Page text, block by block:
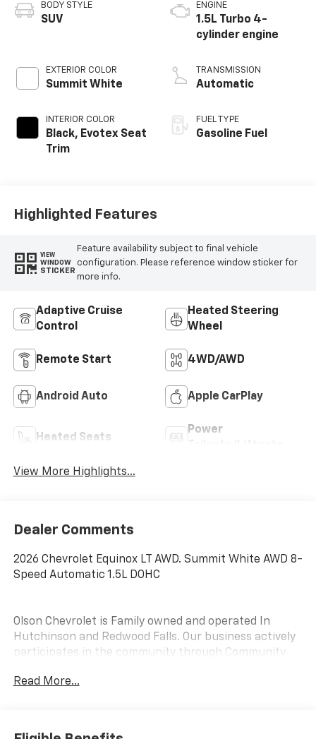
BODY STYLE
SUV
EXTERIOR COLOR
Summit White
INTERIOR COLOR
Black, Evotex Seat
Trim
ENGINE
1.5L Turbo 4-
cylinder engine
TRANSMISSION
Automatic
FUEL TYPE
Gasoline Fuel
Highlighted Features
VIEW
WINDOW
STICKER
Feature availability subject to final vehicle
configuration. Please reference window sticker for
more info.
Adaptive Cruise
Control
Heated Steering
Wheel
Remote Start 4WD/AWD
Android Auto Apple CarPlay
Heated Seats
Power
View More Highlights...
Dealer Comments
2026 Chevrolet Equinox LT AWD. Summit White AWD 8-
Speed Automatic 1.5L DOHC
Olson Chevrolet is Family owned and operated In
Hutchinson and Redwood Falls. Our business actively
participates in the community through Community
and supporting local businesses. Olson Chevrolet is
interior. This Equinox is powered by a Gasoline 1.5 liter
Read More...